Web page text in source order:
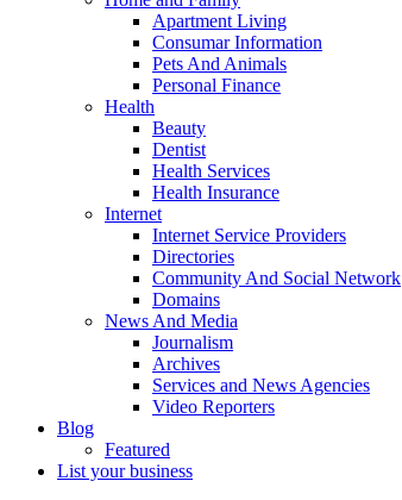
Apartment Living
Consumar Information
Pets And Animals
Personal Finance
Health
Beauty
Dentist
Health Services
Health Insurance
Internet
Internet Service Providers
Directories
Community And Social Network
Domains
News And Media
Journalism
Archives
Services and News Agencies
Video Reporters
Blog
Featured
List your business